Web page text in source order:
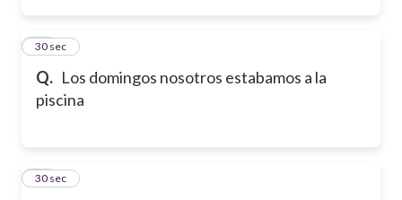
Q. Los domingos nosotros estabamos a la
piscina
28
30 sec
29
30 sec